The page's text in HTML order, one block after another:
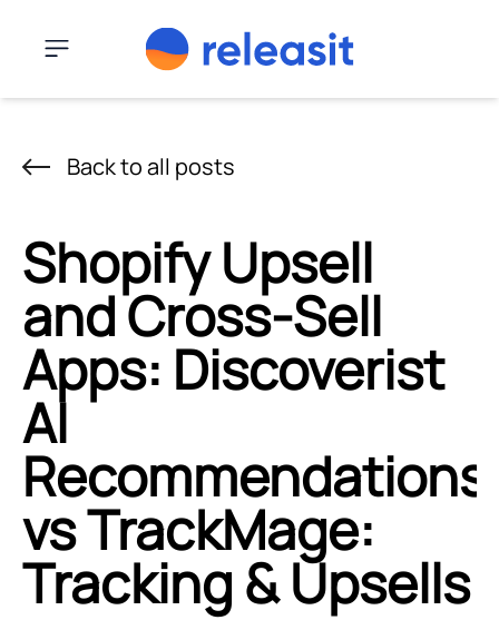
Menu
Back to all posts
Shopify Upsell
and Cross-Sell
Apps: Discoverist
AI
Recommendations
vs TrackMage:
Tracking & Upsells